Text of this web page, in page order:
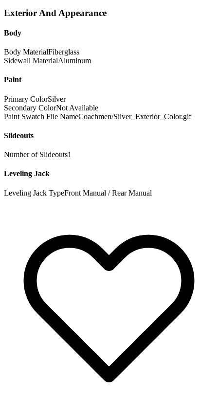
Exterior And Appearance
Body
Body MaterialFiberglass
Sidewall MaterialAluminum
Paint
Primary ColorSilver
Secondary ColorNot Available
Paint Swatch File NameCoachmen/Silver_Exterior_Color.gif
Slideouts
Number of Slideouts1
Leveling Jack
Leveling Jack TypeFront Manual / Rear Manual